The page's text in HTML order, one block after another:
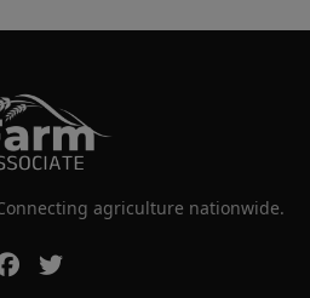
agriculture nationwide.